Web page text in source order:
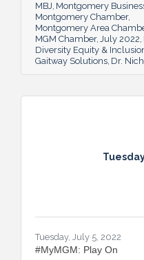
MBJ Montgomery
Montgomery Chamber
Montgomery Area
MGM Chamber July 2022
Diversity Equity &
Gaitway Solutions Dr.
Tuesday, July 5, 2022
#MyMGM: Play On